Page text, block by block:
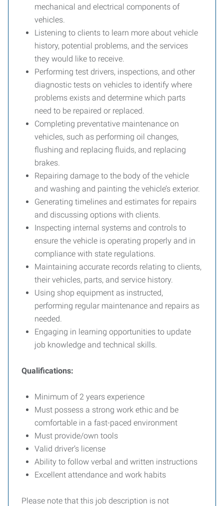
mechanical and electrical components of
vehicles.
Listening to clients to learn more about vehicle
history, potential problems, and the services
they would like to receive.
Performing test drivers, inspections, and other
diagnostic tests on vehicles to identify where
problems exists and determine which parts
need to be repaired or replaced.
Completing preventative maintenance on
vehicles, such as performing oil changes,
flushing and replacing fluids, and replacing
brakes.
Repairing damage to the body of the vehicle
and washing and painting the vehicle’s exterior.
Generating timelines and estimates for repairs
and discussing options with clients.
Inspecting internal systems and controls to
ensure the vehicle is operating properly and in
compliance with state regulations.
Maintaining accurate records relating to clients,
their vehicles, parts, and service history.
Using shop equipment as instructed,
performing regular maintenance and repairs as
needed.
Engaging in learning opportunities to update
job knowledge and technical skills.
Qualifications:
Minimum of 2 years experience
Must possess a strong work ethic and be
comfortable in a fast-paced environment
Must provide/own tools
Valid driver’s license
Ability to follow verbal and written instructions
Excellent attendance and work habits
Please note that this job description is not